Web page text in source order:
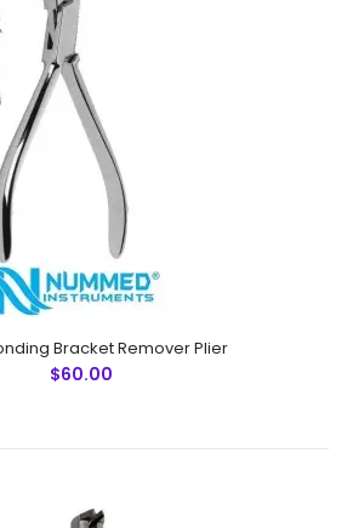
Bracket Remover Plier
$60.00
Bracket Remover PlierTechnical
Bracket Remover Plier
$60.00